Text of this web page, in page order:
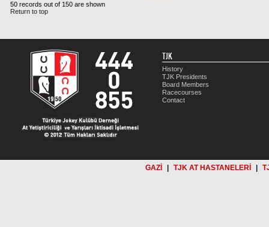
50 records out of 150 are shown
Return to top
TJK
History
TJK Presidents
Board Members
Racecourses
Contact
GAZİ TJK AT HASTANELERİ